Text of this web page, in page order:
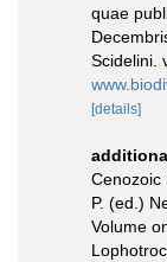
quae
Scidelini.
[details]
Cenozoic
P. (ed.)
Volume